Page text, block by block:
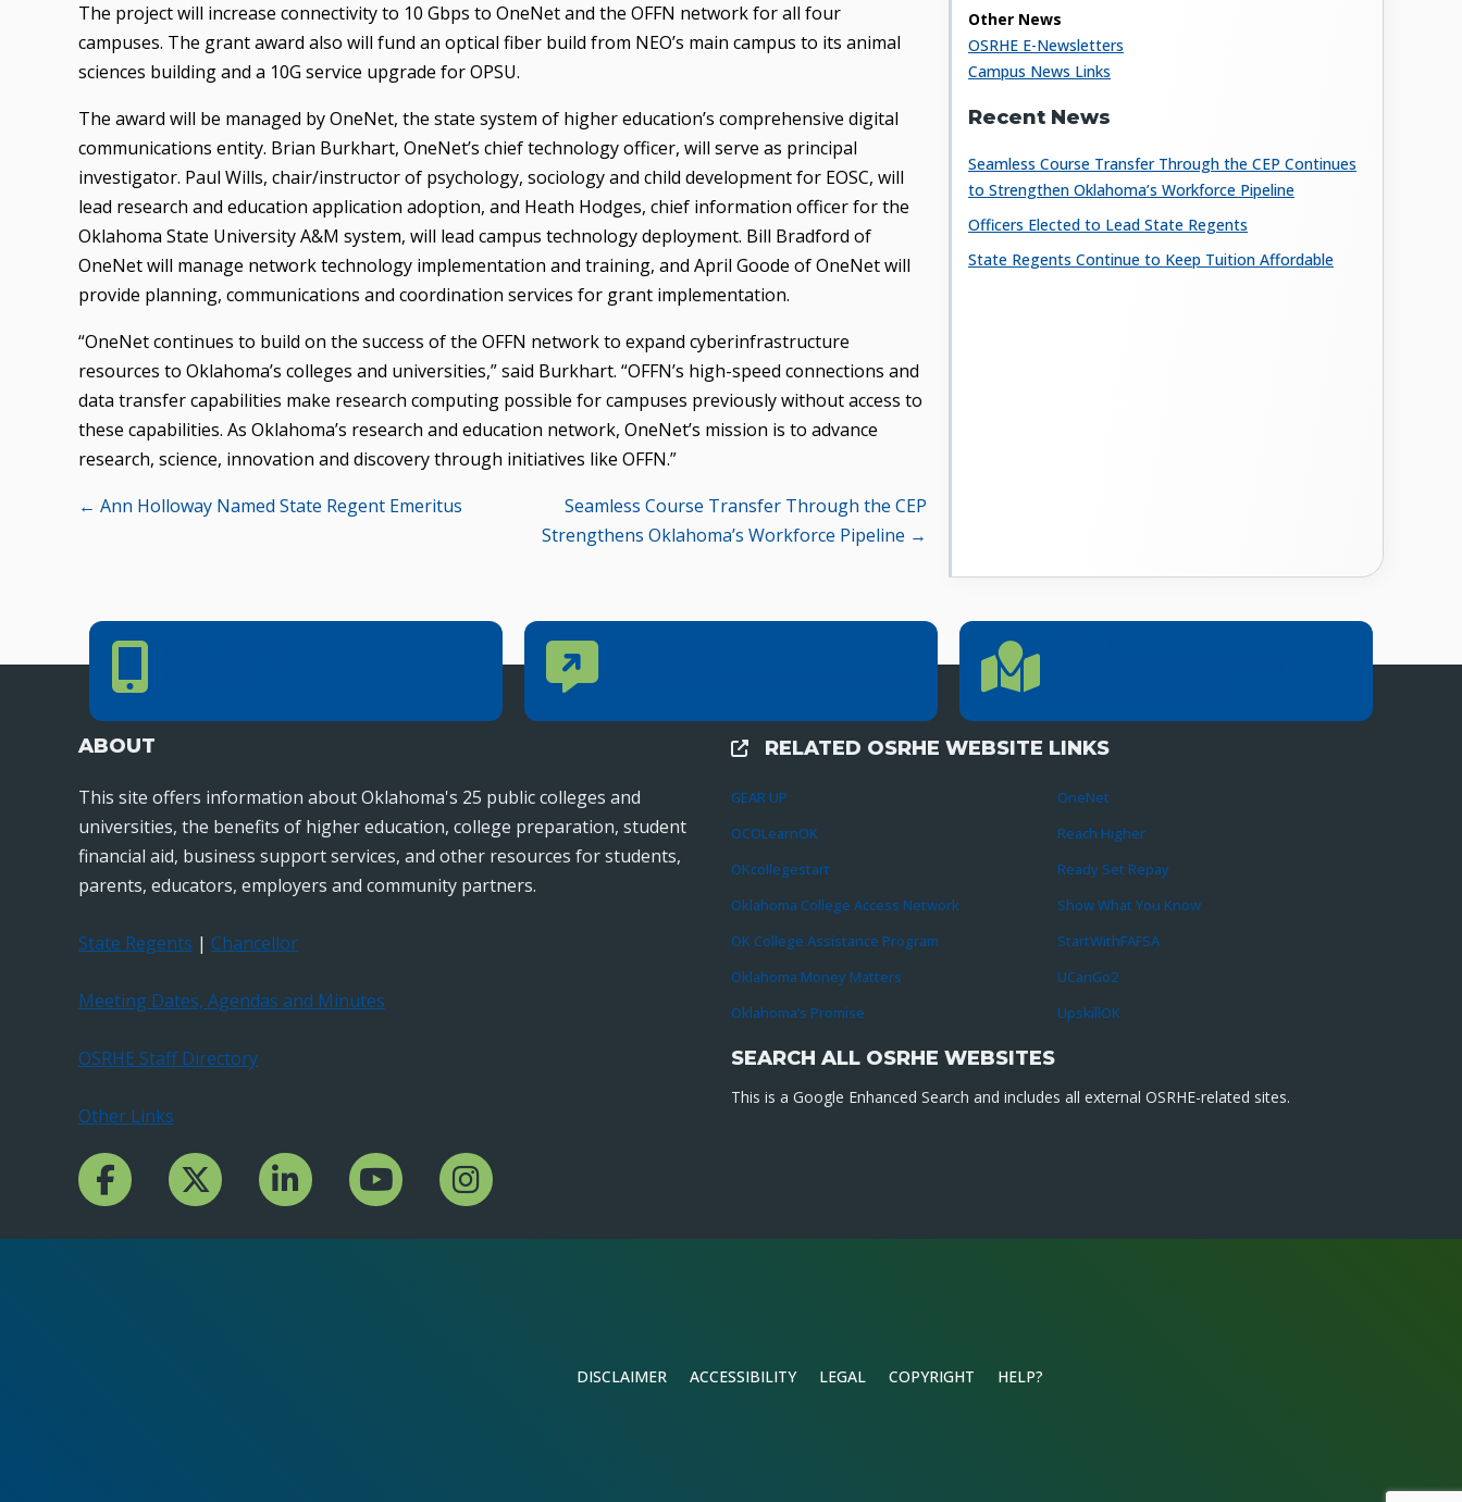
The project will increase connectivity to 10 Gbps to OneNet and the OFFN network for all four
campuses. The grant award also will fund an optical fiber build from NEO’s main campus to its animal
sciences building and a 10G service upgrade for OPSU.
The award will be managed by OneNet, the state system of higher education’s comprehensive digital
communications entity. Brian Burkhart, OneNet’s chief technology officer, will serve as principal
investigator. Paul Wills, chair/instructor of psychology, sociology and child development for EOSC, will
lead research and education application adoption, and Heath Hodges, chief information officer for the
Oklahoma State University A&M system, will lead campus technology deployment. Bill Bradford of
OneNet will manage network technology implementation and training, and April Goode of OneNet will
provide planning, communications and coordination services for grant implementation.
“OneNet continues to build on the success of the OFFN network to expand cyberinfrastructure
resources to Oklahoma’s colleges and universities,” said Burkhart. “OFFN’s high-speed connections and
data transfer capabilities make research computing possible for campuses previously without access to
these capabilities. As Oklahoma’s research and education network, OneNet’s mission is to advance
research, science, innovation and discovery through initiatives like OFFN.”
Posts
← Ann Holloway Named State Regent Emeritus
Seamless Course Transfer Through the CEP
Strengthens Oklahoma’s Workforce Pipeline →
Other News
OSRHE E-Newsletters
Campus News Links
Recent News
Seamless Course Transfer Through the CEP Continues
to Strengthen Oklahoma’s Workforce Pipeline
Officers Elected to Lead State Regents
State Regents Continue to Keep Tuition Affordable
Phone Number Contact Us Location Directions
ABOUT
This site offers information about Oklahoma's 25 public colleges and
universities, the benefits of higher education, college preparation, student
financial aid, business support services, and other resources for students,
parents, educators, employers and community partners.
State Regents | Chancellor
Meeting Dates, Agendas and Minutes
OSRHE Staff Directory
Other Links
Facebook ChanncelTwitter ChannelLinkedIn ChannelYouTube Channel
Instagram
External Links
RELATED OSRHE WEBSITE LINKS
GEAR UP
OCOLearnOK
OKcollegestart
Oklahoma College Access Network
OK College Assistance Program
Oklahoma Money Matters
Oklahoma’s Promise
OneNet
Reach Higher
Ready Set Repay
Show What You Know
StartWithFAFSA
UCanGo2
UpskillOK
SEARCH ALL OSRHE WEBSITES
This is a Google Enhanced Search and includes all external OSRHE-related sites.
DISCLAIMER ACCESSIBILITY LEGAL COPYRIGHT HELP?